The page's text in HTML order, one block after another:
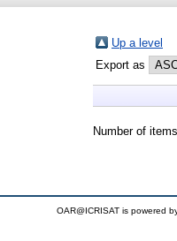
Up a level
Export as
Number of
OAR@ICRISAT is powered